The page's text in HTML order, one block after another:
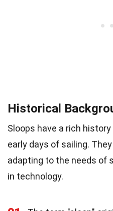
Historical
Sloops have a rich
early days of sailing.
adapting to the needs of
in technology.